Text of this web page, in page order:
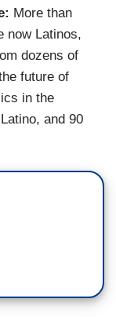
More than
now Latinos,
dozens of
future of
in the
and 90